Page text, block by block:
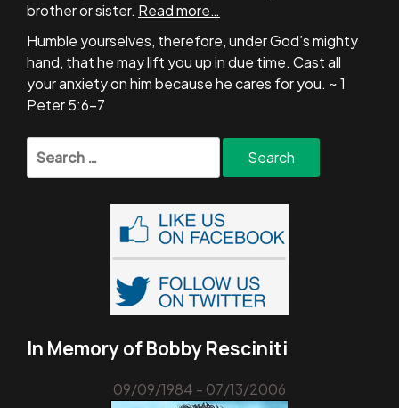
brother or sister. Read more…
Humble yourselves, therefore, under God’s mighty
hand, that he may lift you up in due time. Cast all
your anxiety on him because he cares for you. ~ 1
Peter 5:6-7
Search
for:
In Memory of Bobby Resciniti
09/09/1984 - 07/13/2006